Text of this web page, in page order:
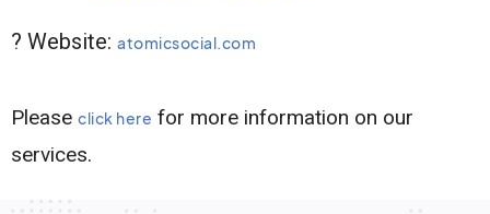
? Website: atomicsocial.com
Please click here for more information on our
services.